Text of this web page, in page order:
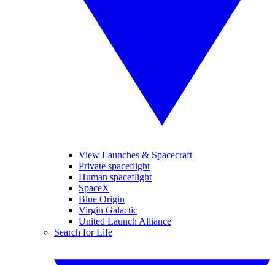
View Launches & Spacecraft
Private spaceflight
Human spaceflight
SpaceX
Blue Origin
Virgin Galactic
United Launch Alliance
Search for Life